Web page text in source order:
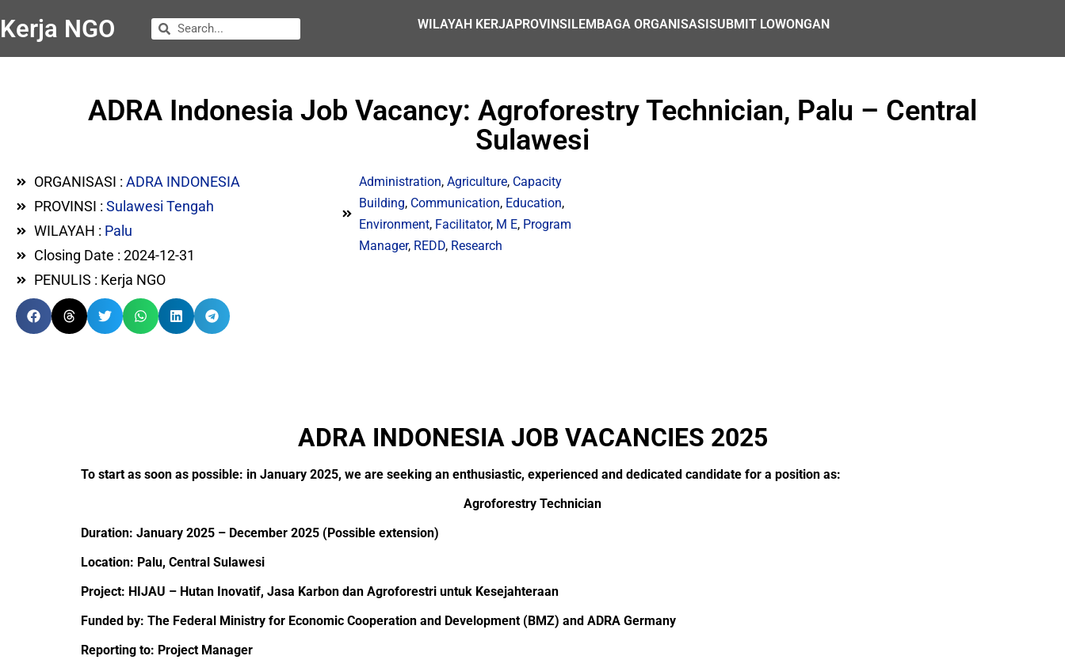
Kerja NGO WILAYAH KERJAPROVINSILEMBAGA ORGANISASISUBMIT LOWONGAN
ADRA Indonesia Job Vacancy: Agroforestry Technician, Palu – Central
Sulawesi
ORGANISASI : ADRA INDONESIA
PROVINSI : Sulawesi Tengah
WILAYAH : Palu
Closing Date : 2024-12-31
PENULIS : Kerja NGO
Administration,Agriculture, Capacity
Building, Communication, Education,
Environment, Facilitator, M E, Program
Manager, REDD, Research
ADRA INDONESIA JOB VACANCIES 2025
To start as soon as possible: in January 2025, we are seeking an enthusiastic, experienced and dedicated candidate for a position as:
Agroforestry Technician
Duration: January 2025 – December 2025 (Possible extension)
Location: Palu, Central Sulawesi
Project: HIJAU – Hutan Inovatif, Jasa Karbon dan Agroforestri untuk Kesejahteraan
Funded by: The Federal Ministry for Economic Cooperation and Development (BMZ) and ADRA Germany
Reporting to: Project Manager